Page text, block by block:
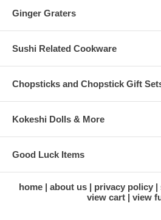
Ginger Graters
Sushi Related Cookware
Chopsticks and Chopstick Gift
Kokeshi Dolls & More
Good Luck Items
home about us privacy policy
view cart
view